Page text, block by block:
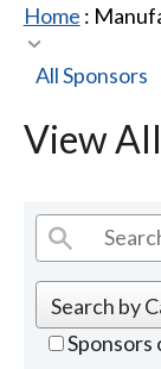
Home :
All Sponsors
View
Sponsors